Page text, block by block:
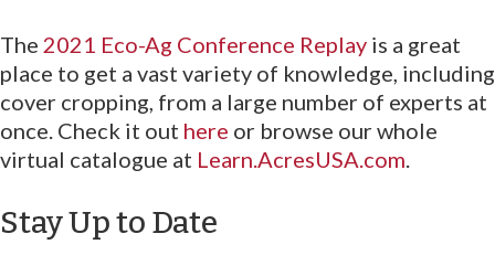
The 2021 Eco-Ag Conference Replay is a great
place to get a vast variety of knowledge, including
cover cropping, from a large number of experts at
once. Check it out here or browse our whole
virtual catalogue at Learn.AcresUSA.com.
Stay Up to Date